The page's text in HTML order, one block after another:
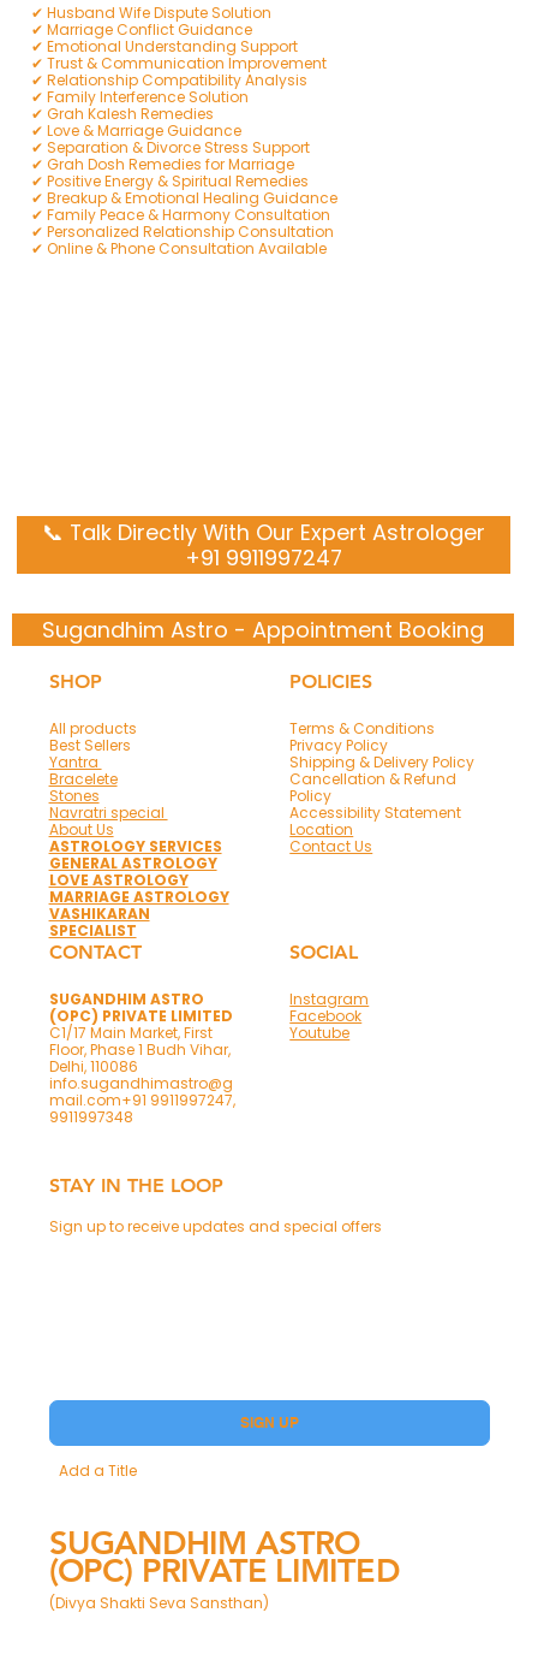
✔ Husband Wife Dispute Solution
✔ Marriage Conflict Guidance
✔ Emotional Understanding Support
✔ Trust & Communication Improvement
✔ Relationship Compatibility Analysis
✔ Family Interference Solution
✔ Grah Kalesh Remedies
✔ Love & Marriage Guidance
✔ Separation & Divorce Stress Support
✔ Grah Dosh Remedies for Marriage
✔ Positive Energy & Spiritual Remedies
✔ Breakup & Emotional Healing Guidance
✔ Family Peace & Harmony Consultation
✔ Personalized Relationship Consultation
✔ Online & Phone Consultation Available
📞 Talk Directly With Our Expert Astrologer
+91 9911997247
Sugandhim Astro - Appointment Booking
SHOP
All products
Best Sellers
Yantra
Bracelete
Stones
Navratri special
About Us
ASTROLOGY SERVICES
GENERAL ASTROLOGY
LOVE ASTROLOGY
MARRIAGE ASTROLOGY
VASHIKARAN
SPECIALIST
POLICIES
Terms & Conditions
Privacy Policy
Shipping & Delivery Policy
Cancellation & Refund
Policy
Accessibility Statement
Location
Contact Us
CONTACT
SUGANDHIM ASTRO
(OPC) PRIVATE LIMITED
C1/17 Main Market, First
Floor, Phase 1 Budh Vihar,
Delhi, 110086
info.sugandhimastro@g
mail.com+91 9911997247,
9911997348
SOCIAL
Instagram
Facebook
Youtube
STAY IN THE LOOP
Sign up to receive updates and special offers
SIGN UP
Add a Title
SUGANDHIM ASTRO
(OPC) PRIVATE LIMITED
(Divya Shakti Seva Sansthan)